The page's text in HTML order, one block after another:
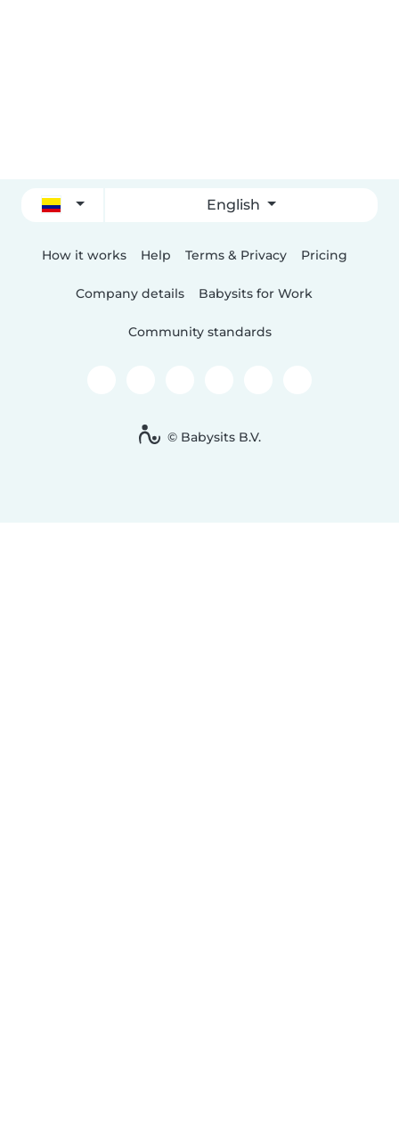
English
How it works Help Terms & Privacy Pricing
Company details Babysits for Work
Community standards
© Babysits B.V.